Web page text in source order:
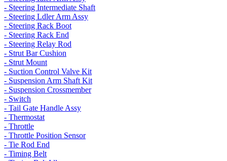
- Steering Intermediate Shaft
- Steering Ldler Arm Assy
- Steering Rack Boot
- Steering Rack End
- Steering Relay Rod
- Strut Bar Cushion
- Strut Mount
- Suction Control Valve Kit
- Suspension Arm Shaft Kit
- Suspension Crossmember
- Switch
- Tail Gate Handle Assy
- Thermostat
- Throttle
- Throttle Position Sensor
- Tie Rod End
- Timing Belt